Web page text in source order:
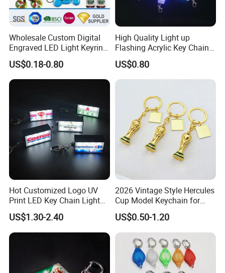
Wholesale Custom Digital
Engraved LED Light Keyring
Multi-Functional Cartoon
Animal Key Holder
Flashlight Reflective Turbo
Press Plastic PVC LED
US$0.18-0.80
High Quality Light up
Flashing Acrylic Key Chain
LED Keychain Glow in Dark
Light up Badge Keychain
US$0.80
Hot Customized Logo UV
Print LED Key Chain Light
Box
US$1.30-2.40
2026 Vintage Style Hercules
Cup Model Keychain for
Trophy Pendant Zinc Alloy
Jewelry for Football Fans
Keychain
US$0.50-1.20